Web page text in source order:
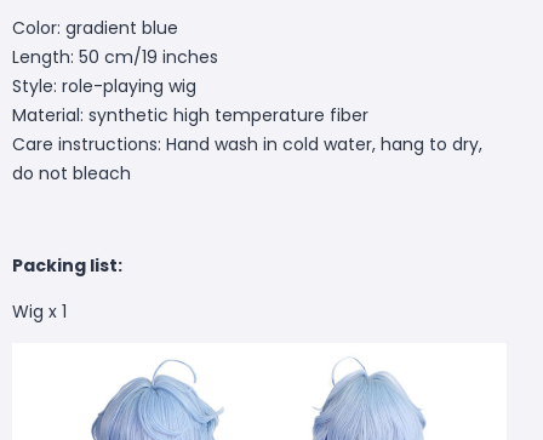
Color: gradient blue
Length: 50 cm/19 inches
Style: role-playing wig
Material: synthetic high temperature fiber
Care instructions: Hand wash in cold water, hang to dry,
do not bleach
Packing list:
Wig x 1